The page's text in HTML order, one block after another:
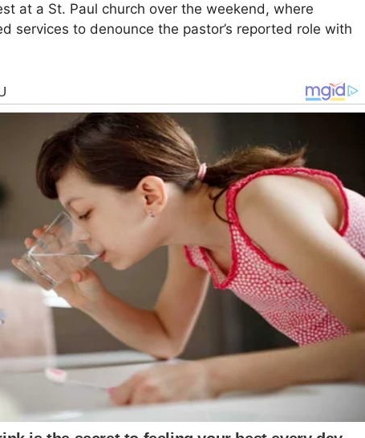
at a St. Paul church over the weekend, where
services to denounce the pastor’s reported role with